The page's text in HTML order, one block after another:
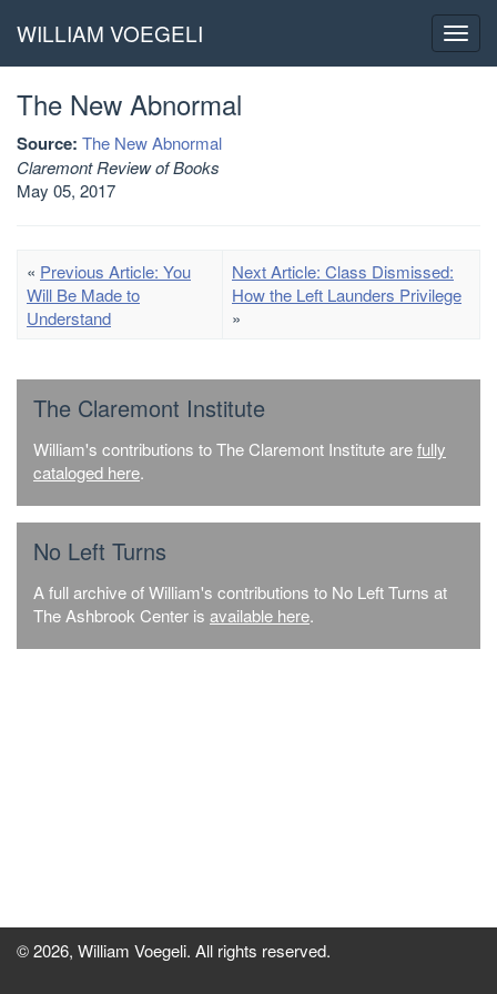
WILLIAM VOEGELI
The New Abnormal
Source: The New Abnormal
Claremont Review of Books
May 05, 2017
« Previous Article: You
Will Be Made to
Understand
Next Article: Class Dismissed:
How the Left Launders Privilege
»
The Claremont Institute
William's contributions to The Claremont Institute arefully
cataloged here.
No Left Turns
A full archive of William's contributions to No Left Turns at
The Ashbrook Center is available here.
© 2026, William Voegeli. All rights reserved.